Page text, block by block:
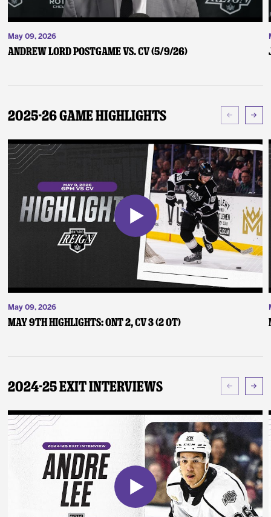
May 09, 2026
Andrew Lord Postgame vs. CV (5/9/26)
2025-26 Game Highlights
May 09, 2026
May 9th Highlights: ONT 2, CV 3 (2 OT)
2024-25 Exit Interviews